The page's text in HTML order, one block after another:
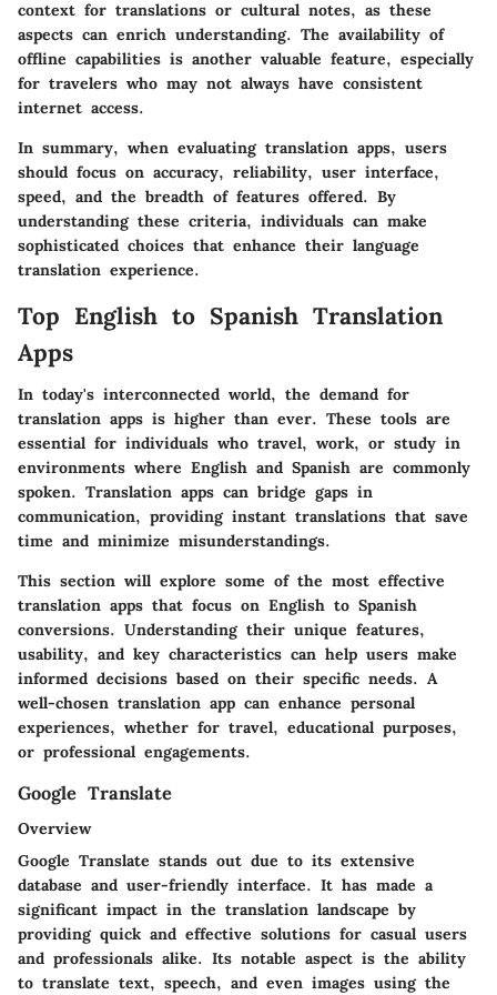
context for translations or cultural notes, as these
aspects can enrich understanding. The availability of
offline capabilities is another valuable feature, especially
for travelers who may not always have consistent
internet access.
In summary, when evaluating translation apps, users
should focus on accuracy, reliability, user interface,
speed, and the breadth of features offered. By
understanding these criteria, individuals can make
sophisticated choices that enhance their language
translation experience.
Top English to Spanish Translation
Apps
In today's interconnected world, the demand for
translation apps is higher than ever. These tools are
essential for individuals who travel, work, or study in
environments where English and Spanish are commonly
spoken. Translation apps can bridge gaps in
communication, providing instant translations that save
time and minimize misunderstandings.
This section will explore some of the most effective
translation apps that focus on English to Spanish
conversions. Understanding their unique features,
usability, and key characteristics can help users make
informed decisions based on their specific needs. A
well-chosen translation app can enhance personal
experiences, whether for travel, educational purposes,
or professional engagements.
Google Translate
Overview
Google Translate stands out due to its extensive
database and user-friendly interface. It has made a
significant impact in the translation landscape by
providing quick and effective solutions for casual users
and professionals alike. Its notable aspect is the ability
to translate text, speech, and even images using the